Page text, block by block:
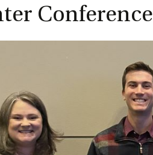
Conference